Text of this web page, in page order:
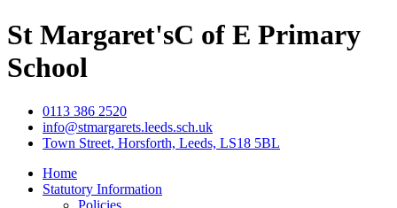
St Margaret'sC of E Primary
School
0113 386 2520
info@stmargarets.leeds.sch.uk
Town Street, Horsforth, Leeds, LS18 5BL
Home
Statutory Information
Policies